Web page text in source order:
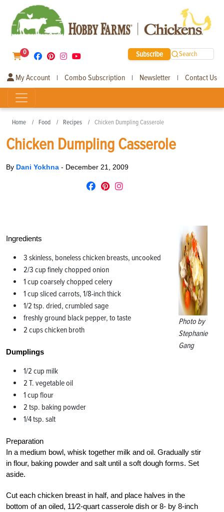
0 Subscribe Search
My Account | Combo Subscription | Newsletter | Contact Us
Home Food Recipes Chicken Dumpling Casserole
Chicken Dumpling Casserole
By Dani Yokhna - December 21, 2009
Photo by
Stephanie
Gang
Ingredients
3 skinless, boneless chicken breasts, uncooked
2/3 cup finely chopped onion
1 cup coarsely chopped celery
1 cup sliced carrots, 1/8-inch thick
1/2 tsp. dried, crumbled sage
freshly ground black pepper, to taste
2 cups chicken broth
Dumplings
1/2 cup milk
2 T. vegetable oil
1 cup flour
2 tsp. baking powder
1/4 tsp. salt
Preparation
In a medium bowl, whisk together milk and oil. Gradually stir
in flour, baking powder and salt until a soft dough forms. Set
aside.
Cut each chicken breast in half, and place halves in the
bottom of an oiled, 11⁄2-quart casserole dish or 8- by 8-inch